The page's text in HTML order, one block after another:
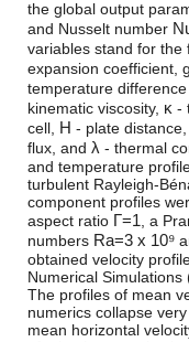
the global output
and Nusselt number N
variables stand for the
expansion coefficient, g
temperature
kinematic viscosity, κ -
cell, H - plate distance,
flux, and λ - thermal
and temperature
turbulent Rayleigh-
component profiles
aspect ratio Γ=1 , a
numbers Ra=3 x 10⁹
obtained velocity
Numerical Simulations
The profiles of mean
numerics collapse
mean horizontal